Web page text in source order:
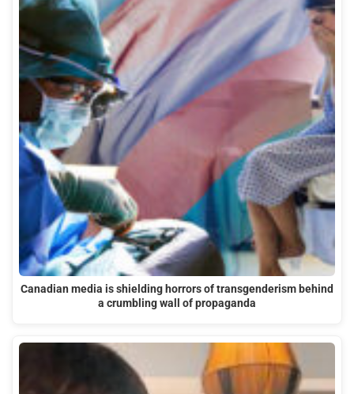
Canadian media is shielding horrors of transgenderism behind
a crumbling wall of propaganda